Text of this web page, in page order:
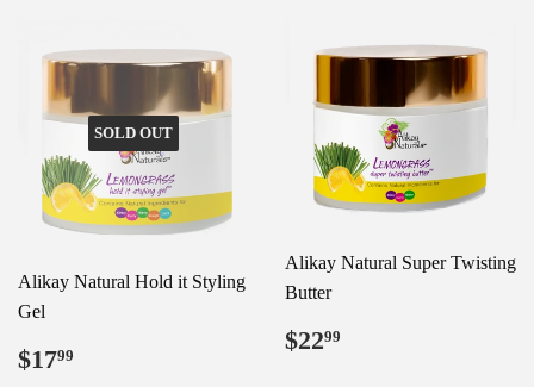
SOLD OUT
Alikay Natural Hold it Styling
Gel
Regular
$1799
Alikay Natural Super Twisting
Butter
Regular
$2299